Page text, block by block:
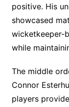
positive. His
showcased
wicketkeeper-
while
The middle
Connor
players